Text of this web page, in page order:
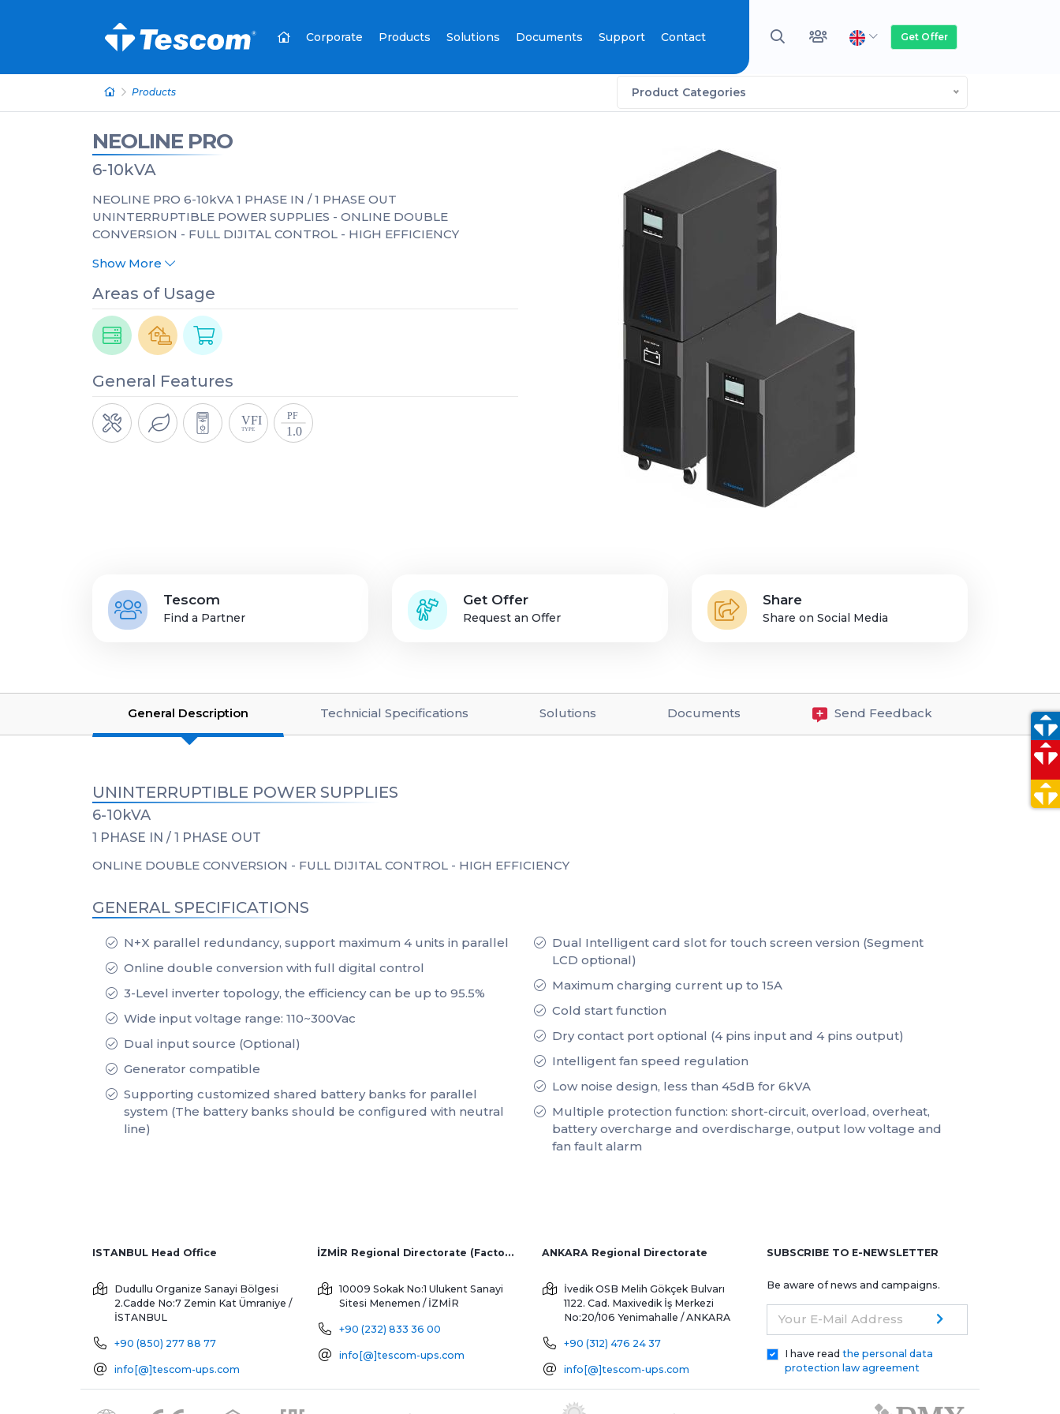
Corporate Products Solutions Documents Support
Solution Partners
Contact Get Offer
Products Product Categories
NEOLINE PRO
6-10kVA
NEOLINE PRO 6-10kVA 1 PHASE IN / 1 PHASE OUT
UNINTERRUPTIBLE POWER SUPPLIES - ONLINE DOUBLE
CONVERSION - FULL DIJITAL CONTROL - HIGH EFFICIENCY
Show More
Areas of Usage
General Features
Tescom
Find a Partner
Get Offer
Request an Offer
Share
Share on Social Media
General Description Technicial Specifications Solutions Documents Send Feedback
UNINTERRUPTIBLE POWER SUPPLIES
6-10kVA
1 PHASE IN / 1 PHASE OUT
ONLINE DOUBLE CONVERSION - FULL DIJITAL CONTROL - HIGH EFFICIENCY
GENERAL SPECIFICATIONS
N+X parallel redundancy, support maximum 4 units in parallel
Online double conversion with full digital control
3-Level inverter topology, the efficiency can be up to 95.5%
Wide input voltage range: 110~300Vac
Dual input source (Optional)
Generator compatible
Supporting customized shared battery banks for parallel
system (The battery banks should be configured with neutral
line)
Dual Intelligent card slot for touch screen version (Segment
LCD optional)
Maximum charging current up to 15A
Cold start function
Dry contact port optional (4 pins input and 4 pins output)
Intelligent fan speed regulation
Low noise design, less than 45dB for 6kVA
Multiple protection function: short-circuit, overload, overheat,
battery overcharge and overdischarge, output low voltage and
fan fault alarm
ISTANBUL Head Office
Dudullu Organize Sanayi Bölgesi
2.Cadde No:7 Zemin Kat Ümraniye /
İSTANBUL
+90 (850) 277 88 77
info[@]tescom-ups.com
İZMİR Regional Directorate (Factory and Overseas Sales)
10009 Sokak No:1 Ulukent Sanayi
Sitesi Menemen / İZMİR
+90 (232) 833 36 00
info[@]tescom-ups.com
ANKARA Regional Directorate
İvedik OSB Melih Gökçek Bulvarı
1122. Cad. Maxivedik İş Merkezi
No:20/106 Yenimahalle / ANKARA
+90 (312) 476 24 37
info[@]tescom-ups.com
SUBSCRIBE TO E-NEWSLETTER
Be aware of news and campaigns.
Your E-Mail Address
I have read the personal data
protection law agreement